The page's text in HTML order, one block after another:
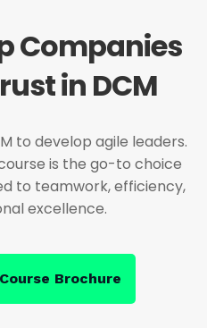
Companies
in DCM
to develop agile leaders.
is the go-to choice
to teamwork, efficiency,
excellence.
Brochure